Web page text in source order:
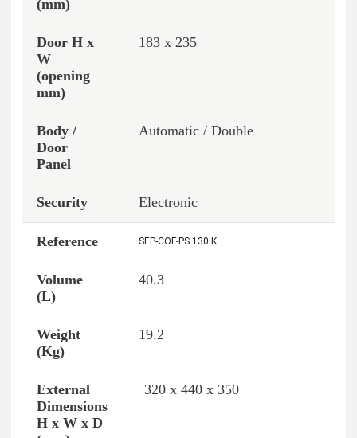
183 x 235
Automatic / Double
Electronic
SEP-COF-PS 130 K
40.3
19.2
320 x 440 x 350